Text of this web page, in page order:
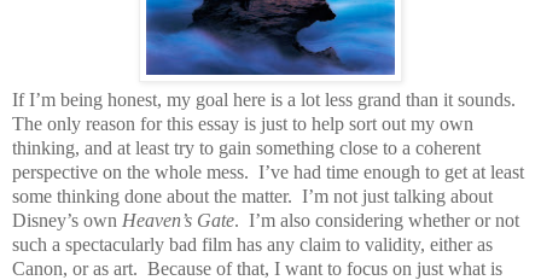
If I’m being honest, my goal here is a lot less grand than it sounds.
The only reason for this essay is just to help sort out my own
thinking, and at least try to gain something close to a coherent
perspective on the whole mess. I’ve had time enough to get at least
some thinking done about the matter. I’m not just talking about
Disney’s own Heaven’s Gate. I’m also considering whether or not
such a spectacularly bad film has any claim to validity, either as
Canon, or as art. Because of that, I want to focus on just what is